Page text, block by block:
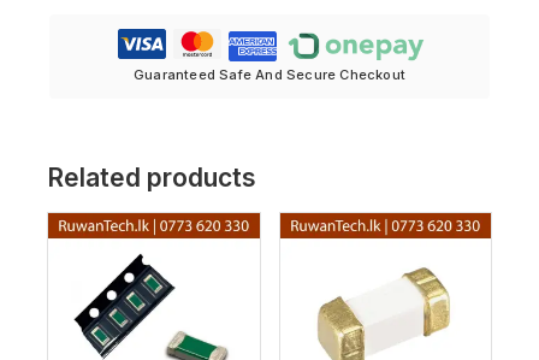
Guaranteed Safe And Secure Checkout
Related products